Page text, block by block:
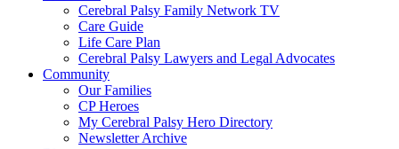
Cerebral Palsy Family Network TV
Care Guide
Life Care Plan
Cerebral Palsy Lawyers and Legal Advocates
Community
Our Families
CP Heroes
My Cerebral Palsy Hero Directory
Newsletter Archive